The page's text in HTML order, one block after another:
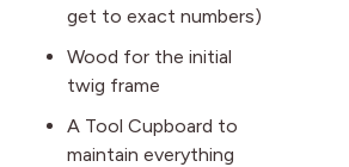
get to exact numbers)
Wood for the initial
twig frame
A Tool Cupboard to
maintain everything